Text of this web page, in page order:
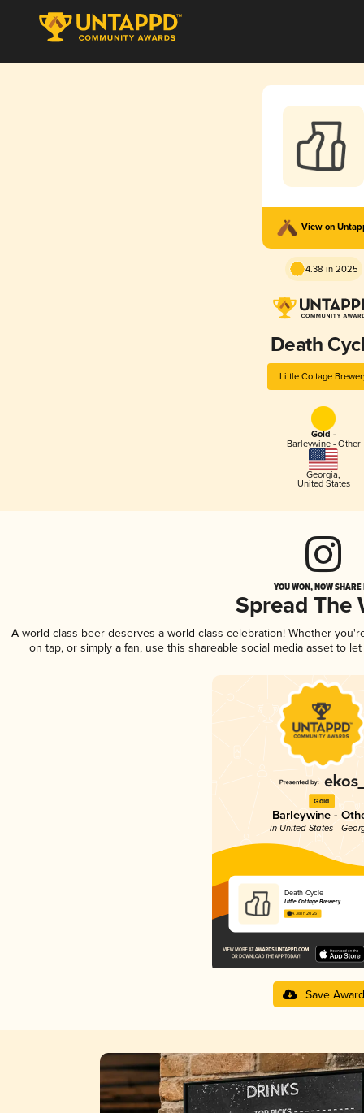
View on
4.38 in 2025
Death
Little Cottage
Gold -
Barleywine - Other
Georgia,
United States
YOU WON, NOW
Spread The
A world-class beer deserves a world-class celebration! Whether
on tap, or simply a fan, use this shareable social media asset to
Gold
Barleywine -
in United States -
Death Cycle
Little Cottage Brewery
4.38 in 2025
Save Award